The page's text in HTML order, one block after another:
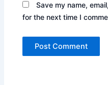
Save my name,
for the next time I